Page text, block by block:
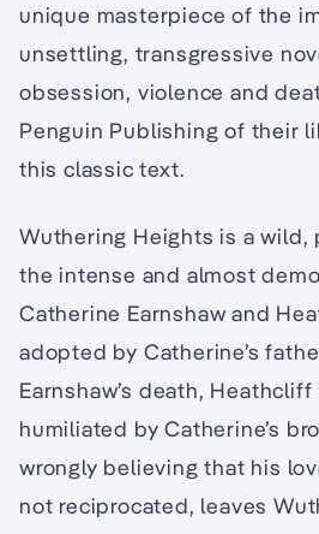
unique masterpiece of the
unsettling, transgressive
obsession, violence and
Penguin Publishing of their
this classic text.
Wuthering Heights is a wild,
the intense and almost
Catherine Earnshaw and
adopted by Catherine’s
Earnshaw’s death,
humiliated by Catherine’s
wrongly believing that his
not reciprocated, leaves